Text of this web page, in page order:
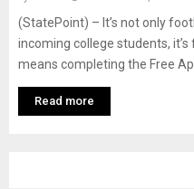
M
E
(StatePoint) – It’s not only
incoming college students,
means completing the Free
Read more